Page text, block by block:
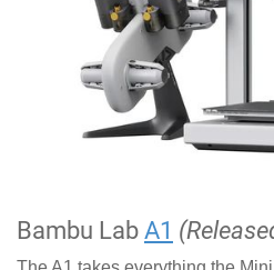
Bambu Lab A1